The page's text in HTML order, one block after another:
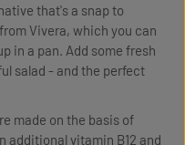
that's a snap to
Vivera, which you can
in a pan. Add some fresh
salad - and the perfect
made on the basis of
additional vitamin B12 and